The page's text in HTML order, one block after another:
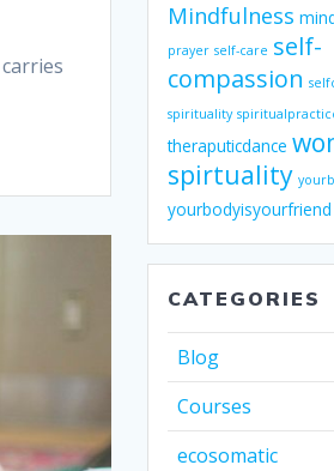
Mindfulness
prayer self-care self-
compassion
spirituality
theraputicdance
spirtuality
yourbodyisyourfriend
CATEGORIES
Blog
Courses
ecosomatic